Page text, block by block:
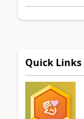
Quick Links